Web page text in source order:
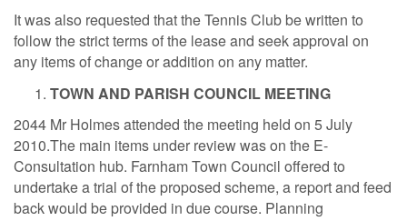
It was also requested that the Tennis Club be written to
follow the strict terms of the lease and seek approval on
any items of change or addition on any matter.
TOWN AND PARISH COUNCIL MEETING
2044 Mr Holmes attended the meeting held on 5 July
2010.The main items under review was on the E-
Consultation hub. Farnham Town Council offered to
undertake a trial of the proposed scheme, a report and feed
back would be provided in due course. Planning